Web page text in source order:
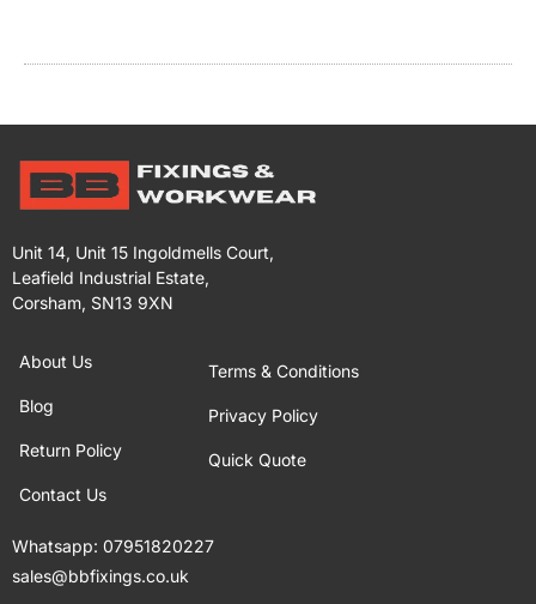
Unit 14, Unit 15 Ingoldmells Court,
Leafield Industrial Estate,
Corsham, SN13 9XN
About Us
Blog
Return Policy
Contact Us
Terms & Conditions
Privacy Policy
Quick Quote
Whatsapp: 07951820227
sales@bbfixings.co.uk